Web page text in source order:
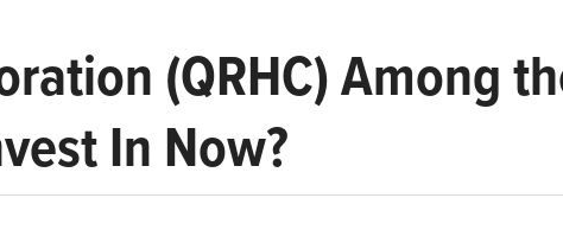
(QRHC) Among
In Now?